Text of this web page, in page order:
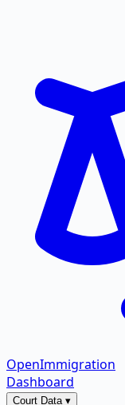
OpenImmigration
Dashboard
Court Data▾